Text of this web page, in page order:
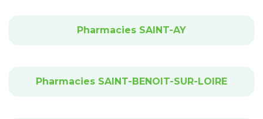
Pharmacies SAINT-AY
Pharmacies SAINT-BENOIT-SUR-LOIRE